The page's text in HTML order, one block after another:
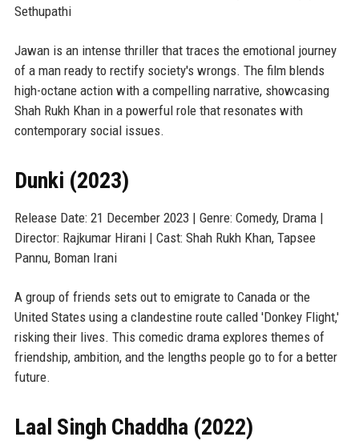
Sethupathi
Jawan is an intense thriller that traces the emotional journey
of a man ready to rectify society's wrongs. The film blends
high-octane action with a compelling narrative, showcasing
Shah Rukh Khan in a powerful role that resonates with
contemporary social issues.
Dunki (2023)
Release Date: 21 December 2023 | Genre: Comedy, Drama |
Director: Rajkumar Hirani | Cast: Shah Rukh Khan, Tapsee
Pannu, Boman Irani
A group of friends sets out to emigrate to Canada or the
United States using a clandestine route called 'Donkey Flight,'
risking their lives. This comedic drama explores themes of
friendship, ambition, and the lengths people go to for a better
future.
Laal Singh Chaddha (2022)